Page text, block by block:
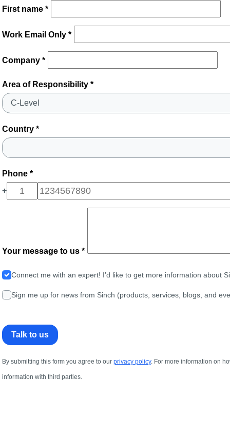
First name *
Work Email Only *
Company *
Area of Responsibility *
Country *
Phone *
+
Your message to us *
Connect me with an expert! I’d like to get more information about
Sign me up for news from Sinch (products, services, blogs, and
Talk to us
By submitting this form you agree to our privacy policy. For more information on
information with third parties.